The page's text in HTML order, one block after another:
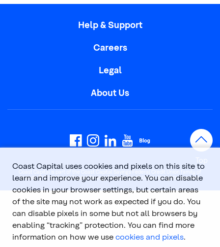
Help & Support
Careers
Legal
About Us
Coast Capital is part of the Coast Capital Savings Federal Credit Union family of
brands. © 2026 Coast Capital Savings Federal Credit Union. All rights reserved.
Top
Coast Capital uses cookies and pixels on this site to
learn and improve your experience. You can disable
cookies in your browser settings, but certain areas
of the site may not work as expected if you do. You
can disable pixels in some but not all browsers by
enabling “tracking” protection. You can find more
information on how we use cookies and pixels